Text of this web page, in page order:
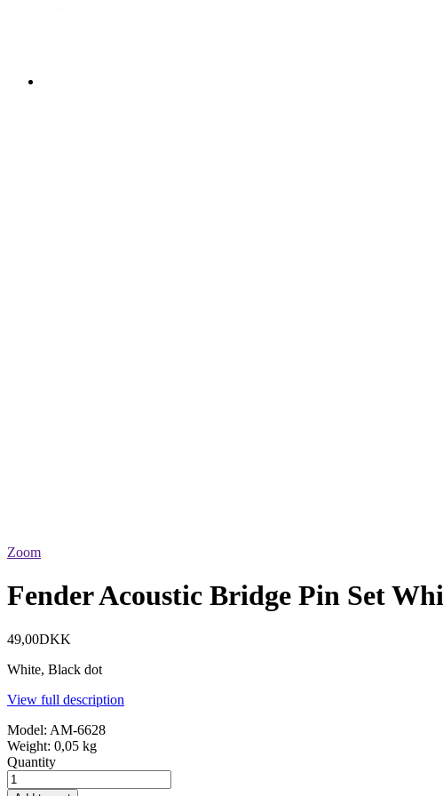
Zoom
Fender Acoustic Bridge Pin Set
49,00DKK
White, Black dot
View full description
Model: AM-6628
Weight: 0,05 kg
Quantity